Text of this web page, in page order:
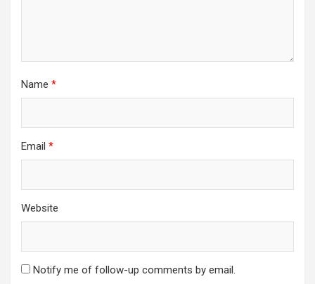
Name *
Email *
Website
Notify me of follow-up comments by email.